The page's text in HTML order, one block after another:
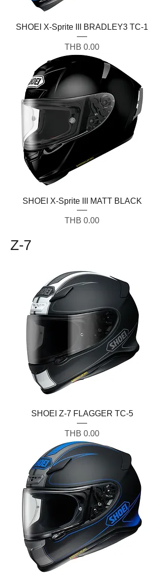
SHOEI X-Sprite III BRADLEY3 TC-1
Price
THB 0.00
SHOEI X-Sprite III MATT BLACK
Price
THB 0.00
Z-7
SHOEI Z-7 FLAGGER TC-5
Price
THB 0.00